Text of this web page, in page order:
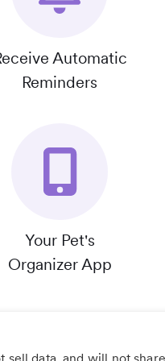
Automatic
Reminders
Your Pet's
Organizer App